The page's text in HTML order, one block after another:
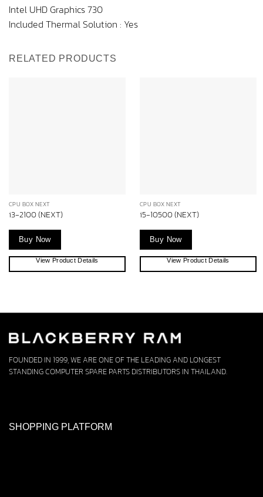
Intel UHD Graphics 730
Included Thermal Solution : Yes
RELATED PRODUCTS
CPU BOX NEXT
i3-2100 (NEXT)
Buy Now
View Product Details
CPU BOX NEXT
i5-10500 (NEXT)
Buy Now
View Product Details
FOUNDED IN 1999, WE ARE ONE OF THE LEADING AND LONGEST
STANDING COMPUTER SPARE PARTS DISTRIBUTORS IN THAILAND.
SHOPPING PLATFORM